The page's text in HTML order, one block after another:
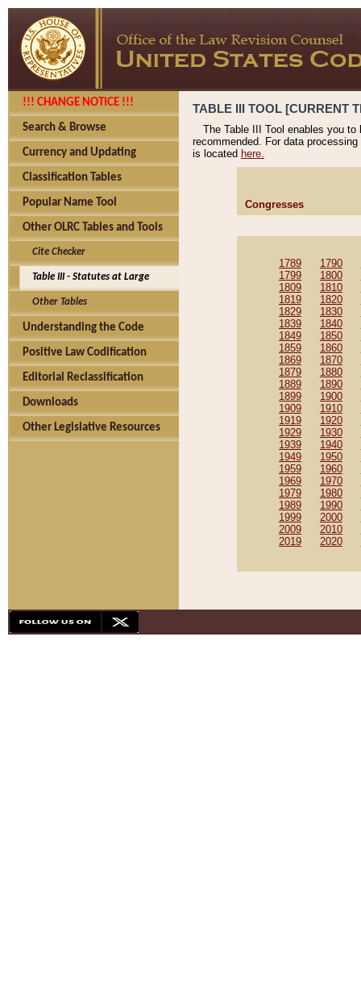
!!! CHANGE NOTICE !!!
Search & Browse
Currency and Updating
Classification Tables
Popular Name Tool
Other OLRC Tables and Tools
Cite Checker
Table III - Statutes at Large
Other Tables
Understanding the Code
Positive Law Codification
Editorial Reclassification
Downloads
Other Legislative Resources
TABLE III TOOL [CURRENT
The Table III Tool enables you
recommended. For data
is located here.
Congresses
1789 1790
1799
1800
1809
1810
1819
1820
1829
1830
1839
1840
1849
1850
1859
1860
1869
1870
1879
1880
1889
1890
1899
1900
1909
1910
1919
1920
1929
1930
1939
1940
1949
1950
1959
1960
1969
1970
1979
1980
1989
1990
1999
2000
2009
2010
2019
2020